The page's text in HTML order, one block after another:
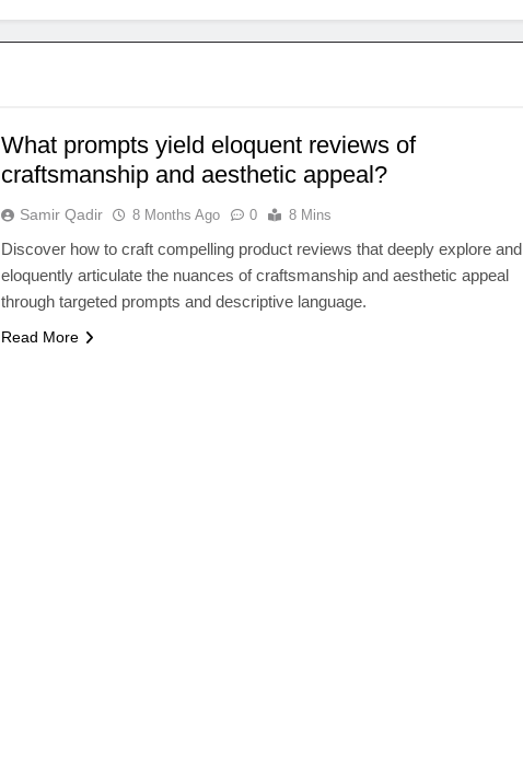
What prompts yield eloquent reviews of
craftsmanship and aesthetic appeal?
Samir Qadir 8 Months Ago 0 8 Mins
Discover how to craft compelling product reviews that deeply explore and
eloquently articulate the nuances of craftsmanship and aesthetic appeal
through targeted prompts and descriptive language.
Read More